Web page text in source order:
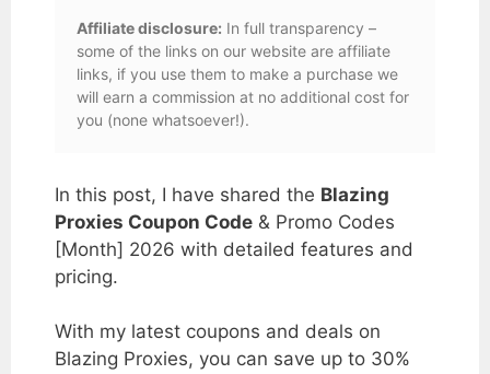
Affiliate disclosure: In full transparency –
some of the links on our website are affiliate
links, if you use them to make a purchase we
will earn a commission at no additional cost for
you (none whatsoever!).
In this post, I have shared the Blazing
Proxies Coupon Code & Promo Codes
[Month] 2026 with detailed features and
pricing.
With my latest coupons and deals on
Blazing Proxies, you can save up to 30%